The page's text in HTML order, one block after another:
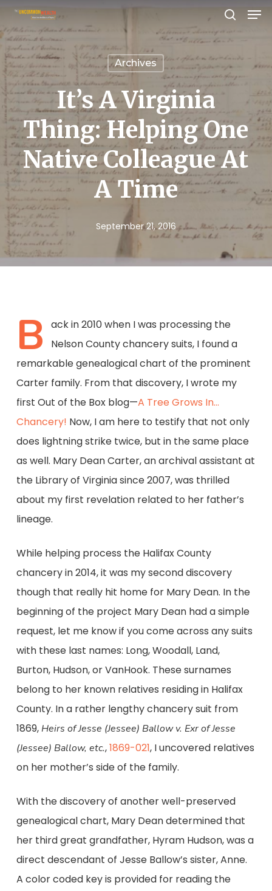
Skip
to
main
content
Archives
It’s A Virginia
Thing: Helping One
Native Colleague At
A Time
September 21, 2016
B
ack in 2010 when I was processing the
Nelson County chancery suits, I found a
remarkable genealogical chart of the prominent
Carter family. From that discovery, I wrote my
first Out of the Box blog—A Tree Grows In…
Chancery! Now, I am here to testify that not only
does lightning strike twice, but in the same place
as well. Mary Dean Carter, an archival assistant at
the Library of Virginia since 2007, was thrilled
about my first revelation related to her father’s
lineage.
While helping process the Halifax County
chancery in 2014, it was my second discovery
though that really hit home for Mary Dean. In the
beginning of the project Mary Dean had a simple
request, let me know if you come across any suits
with these last names: Long, Woodall, Land,
Burton, Hudson, or VanHook. These surnames
belong to her known relatives residing in Halifax
County. In a rather lengthy chancery suit from
1869, Heirs of Jesse (Jessee) Ballow v. Exr of Jesse
(Jessee) Ballow, etc.,1869-021, I uncovered relatives
on her mother’s side of the family.
With the discovery of another well-preserved
genealogical chart, Mary Dean determined that
her third great grandfather, Hyram Hudson, was a
direct descendant of Jesse Ballow’s sister, Anne.
A color coded key is provided for reading the
Menu